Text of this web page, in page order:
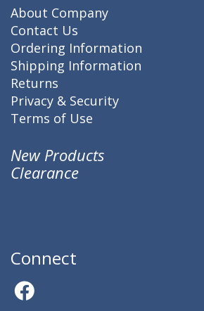
About Company
Contact Us
Ordering Information
Shipping Information
Returns
Privacy & Security
Terms of Use
New Products
Clearance
Connect